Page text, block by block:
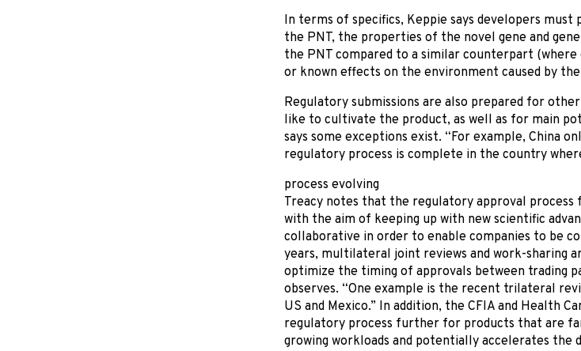
In terms of specifics, Keppie says developers
the PNT, the properties of the novel gene and
the PNT compared to a similar counterpart
or known effects on the environment caused by
Regulatory submissions are also prepared for
like to cultivate the product, as well as for main
says some exceptions exist. “For example, China
regulatory process is complete in the country
process evolving
Treacy notes that the regulatory approval
with the aim of keeping up with new scientific
collaborative in order to enable companies to be
years, multilateral joint reviews and work-sharing
optimize the timing of approvals between trading
observes. “One example is the recent trilateral
US and Mexico.” In addition, the CFIA and Health
regulatory process further for products that are
growing workloads and potentially accelerates the